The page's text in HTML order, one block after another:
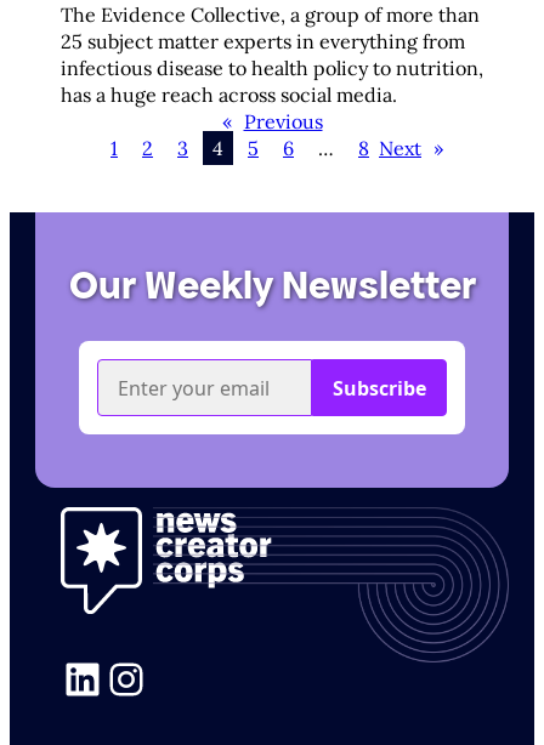
The Evidence Collective, a group of more than
25 subject matter experts in everything from
infectious disease to health policy to nutrition,
has a huge reach across social media.
« Previous
1
2 3 4 5 6 … 8 Next »
LinkedIn Instagram
Our Weekly Newsletter